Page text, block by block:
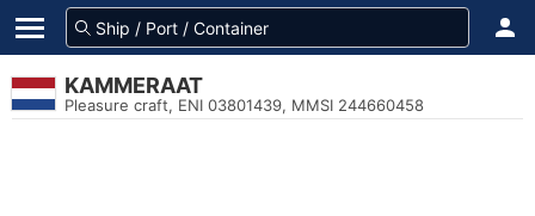
KAMMERAAT
Pleasure craft, ENI 03801439, MMSI 244660458